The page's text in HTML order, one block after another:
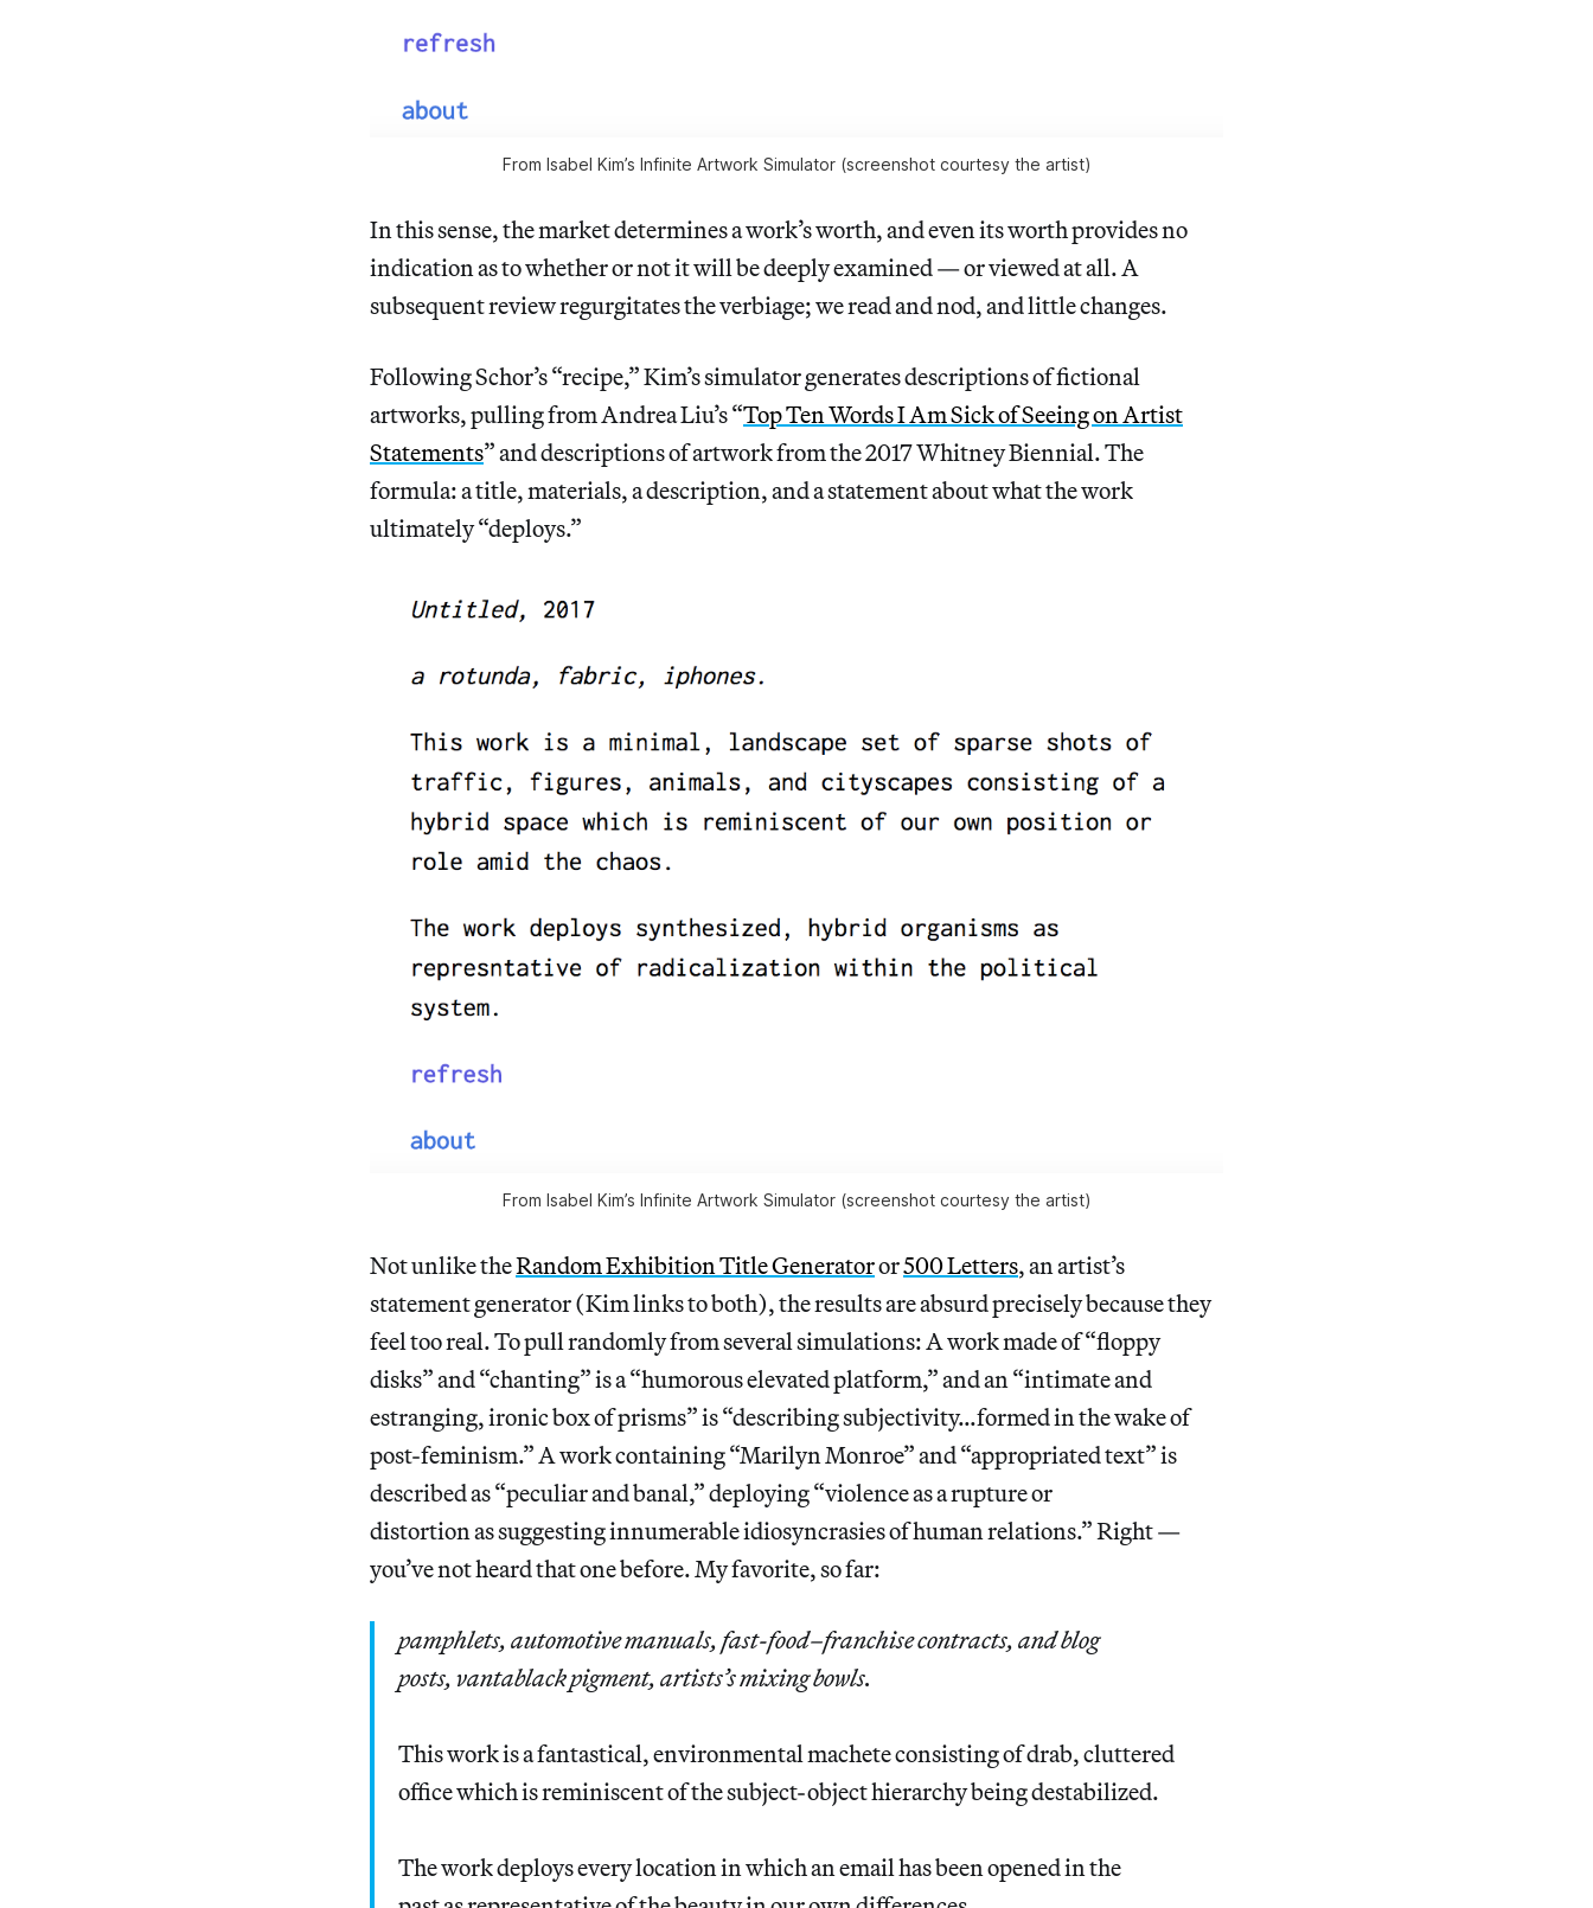
From Isabel Kim’s Infinite Artwork Simulator (screenshot courtesy the artist)
In this sense, the market determines a work’s worth, and even its worth provides no
indication as to whether or not it will be deeply examined — or viewed at all. A
subsequent review regurgitates the verbiage; we read and nod, and little changes.
Following Schor’s “recipe,” Kim’s simulator generates descriptions of fictional
artworks, pulling from Andrea Liu’s “Top Ten Words I Am Sick of Seeing on Artist
Statements” and descriptions of artwork from the 2017 Whitney Biennial. The
formula: a title, materials, a description, and a statement about what the work
ultimately “deploys.”
From Isabel Kim’s Infinite Artwork Simulator (screenshot courtesy the artist)
Not unlike theRandom Exhibition Title Generatoror500 Letters, an artist’s
statement generator (Kim links to both), the results are absurd precisely because they
feel too real. To pull randomly from several simulations: A work made of “floppy
disks” and “chanting” is a “humorous elevated platform,” and an “intimate and
estranging, ironic box of prisms” is “describing subjectivity…formed in the wake of
post-feminism.” A work containing “Marilyn Monroe” and “appropriated text” is
described as “peculiar and banal,” deploying “violence as a rupture or
distortion as suggesting innumerable idiosyncrasies of human relations.” Right —
you’ve not heard that one before. My favorite, so far:
pamphlets, automotive manuals, fast-food–franchise contracts, and blog
posts, vantablack pigment, artists’s mixing bowls.
This work is a fantastical, environmental machete consisting of drab, cluttered
office which is reminiscent of the subject-object hierarchy being destabilized.
The work deploys every location in which an email has been opened in the